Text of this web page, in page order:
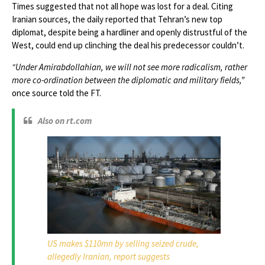
Times suggested that not all hope was lost for a deal. Citing
Iranian sources, the daily reported that Tehran’s new top
diplomat, despite being a hardliner and openly distrustful of the
West, could end up clinching the deal his predecessor couldn’t.
“Under Amirabdollahian, we will not see more radicalism, rather
more co-ordination between the diplomatic and military fields,”
once source told the FT.
Also on rt.com
US makes $110mn by selling seized crude,
allegedly Iranian, report suggests